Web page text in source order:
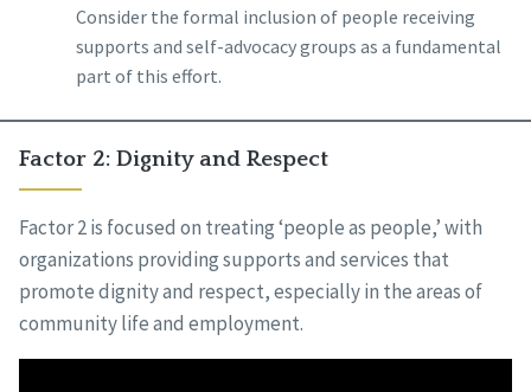
Consider the formal inclusion of people receiving
supports and self-advocacy groups as a fundamental
part of this effort.
Factor 2: Dignity and Respect
Factor 2 is focused on treating ‘people as people,’ with
organizations providing supports and services that
promote dignity and respect, especially in the areas of
community life and employment.